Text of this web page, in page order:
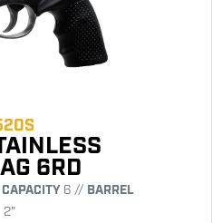
6RD
CAPACITY 6 // BARREL
2"